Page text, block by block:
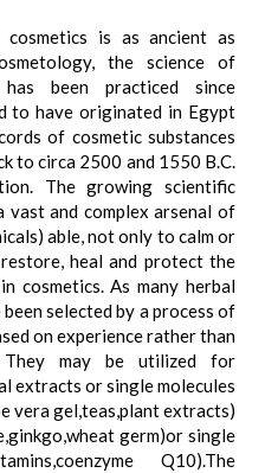
is as ancient as
the science of
been practiced since
to have originated in Egypt
of cosmetic substances
to circa 2500 and 1550 B.C.
The growing scientific
vast and complex arsenal of
able, not only to calm or
heal and protect the
cosmetics. As many herbal
selected by a process of
on experience rather than
They may be utilized for
extracts or single molecules
vera gel,teas,plant extracts)
germ)or single
Q10).The